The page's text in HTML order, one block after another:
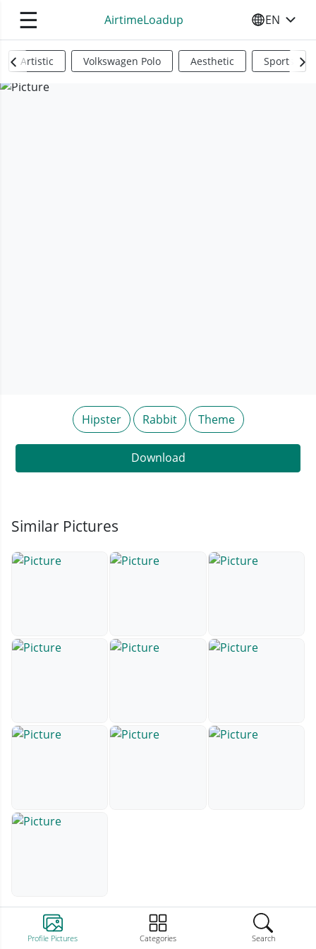
☰ AirtimeLoadup SELECT
EN
Profile Pictures Categories Search
Artistic Volkswagen Polo Aesthetic Sports
Hipster Rabbit Theme
Download
Similar Pictures